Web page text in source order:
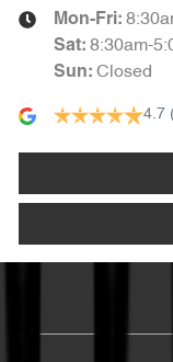
Mon-Fri:
Sat: 8:30am-
Sun: Closed
4.7